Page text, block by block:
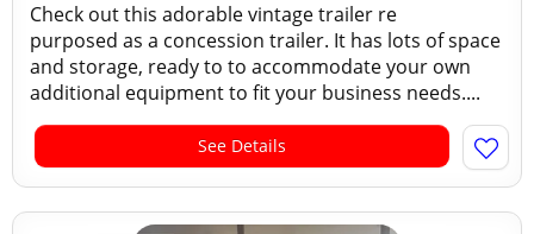
Check out this adorable vintage trailer re
purposed as a concession trailer. It has lots of space
and storage, ready to to accommodate your own
additional equipment to fit your business needs....
See Details